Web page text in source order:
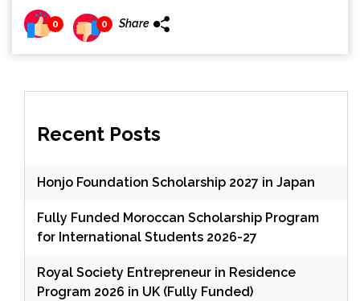
0 0 Share
Recent Posts
Honjo Foundation Scholarship 2027 in Japan
Fully Funded Moroccan Scholarship Program
for International Students 2026-27
Royal Society Entrepreneur in Residence
Program 2026 in UK (Fully Funded)